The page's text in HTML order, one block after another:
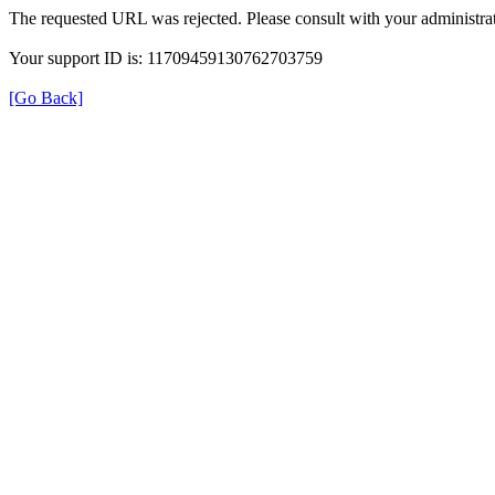
The requested URL was rejected. Please consult with your
Your support ID is: 11709459130762703759
[Go Back]